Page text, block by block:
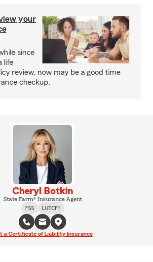
your
since
life
review, now may be a good time
checkup.
Cheryl Botkin
State Farm® Insurance Agent
FSS
LUTCF®
a Certificate of Liability Insurance